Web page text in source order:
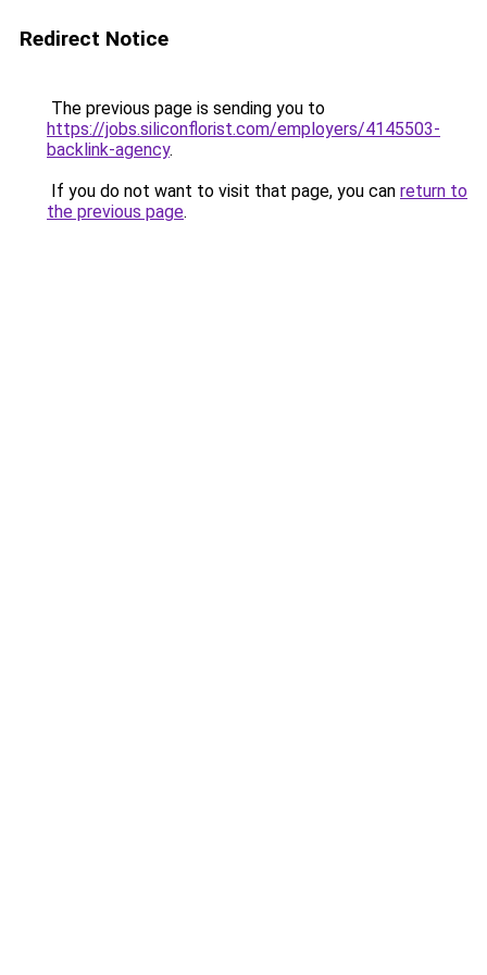
Redirect Notice
The previous page is sending you to
https://jobs.siliconflorist.com/employers/4145503-
backlink-agency.
If you do not want to visit that page, you can return to
the previous page.